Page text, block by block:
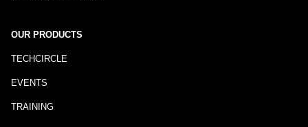
OUR PRODUCTS
TECHCIRCLE
EVENTS
TRAINING